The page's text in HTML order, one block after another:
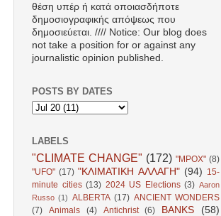
θέση υπέρ ή κατά οποιασδήποτε
δημοσιογραφικής απόψεως που
δημοσιεύεται. //// Notice: Our blog does
not take a position for or against any
journalistic opinion published.
POSTS BY DATES
LABELS
"CLIMATE CHANGE" (172) "MPOX" (8)
"UFO" (17) "ΚΛΙΜΑΤΙΚΗ ΑΛΛΑΓΗ" (94) 15-
minute cities (13) 2024 US Elections (3) Aaron
Russo (1) ALBERTA (17) ANCIENT WONDERS
(7)
Animals (4) Antichrist (6) BANKS
(58)